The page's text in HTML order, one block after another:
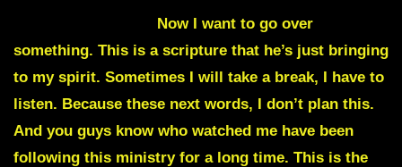
Now I want to go over
something. This is a scripture that he’s just bringing
to my spirit. Sometimes I will take a break, I have to
listen. Because these next words, I don’t plan this.
And you guys know who watched me have been
following this ministry for a long time. This is the